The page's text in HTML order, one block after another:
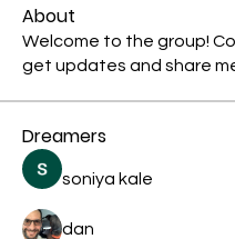
About
Welcome to the group!
get updates and share
Dreamers
soniya kale
dan